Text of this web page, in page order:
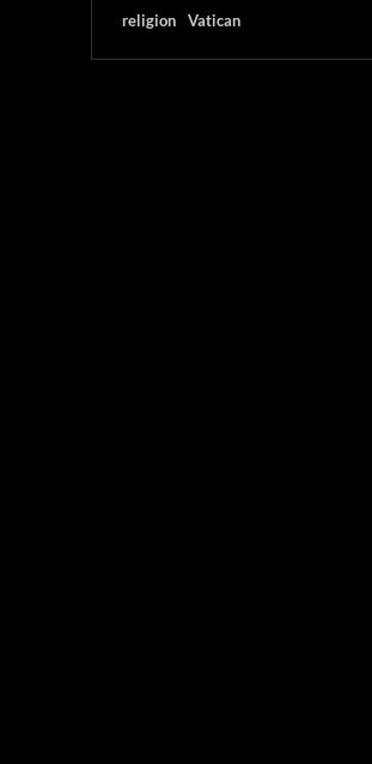
religion
Vatican